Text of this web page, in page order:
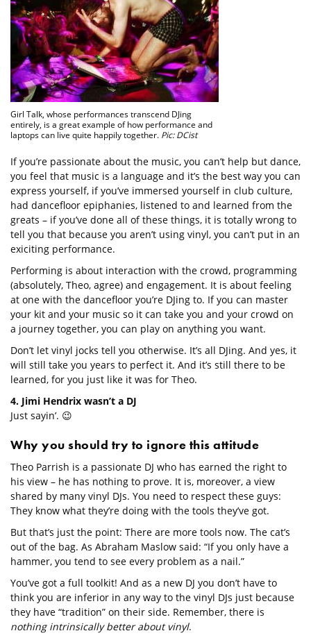
Girl Talk, whose performances transcend DJing
entirely, is a great example of how performance and
laptops can live quite happily together. Pic: DCist
If you’re passionate about the music, you can’t help but dance,
you feel that music is a language and it’s the best way you can
express yourself, if you’ve immersed yourself in club culture,
had dancefloor epiphanies, listened to and learned from the
greats – if you’ve done all of these things, it is totally wrong to
tell you that because you aren’t using vinyl, you can’t put in an
exiciting performance.
Performing is about interaction with the crowd, programming
(absolutely, Theo, agree) and engagement. It is about feeling
at one with the dancefloor you’re DJing to. If you can master
your kit and your music so it can take you and your crowd on
a journey together, you can play on anything you want.
Don’t let vinyl jocks tell you otherwise. It’s all DJing. And yes, it
will still take you years to perfect it. And it’s still there to be
learned, for you just like it was for Theo.
4. Jimi Hendrix wasn’t a DJ
Just sayin’. 😉
Why you should try to ignore this attitude
Theo Parrish is a passionate DJ who has earned the right to
his view – he has nothing to prove. It is, moreover, a view
shared by many vinyl DJs. You need to respect these guys:
They know what they’re doing with the tools they’ve got.
But that’s just the point: There are more tools now. The cat’s
out of the bag. As Abraham Maslow said: “If you only have a
hammer, you tend to see every problem as a nail.”
You’ve got a full toolkit! And as a new DJ you don’t have to
think you are inferior in any way to the vinyl DJs just because
they have “tradition” on their side. Remember, there is
nothing intrinsically better about vinyl.